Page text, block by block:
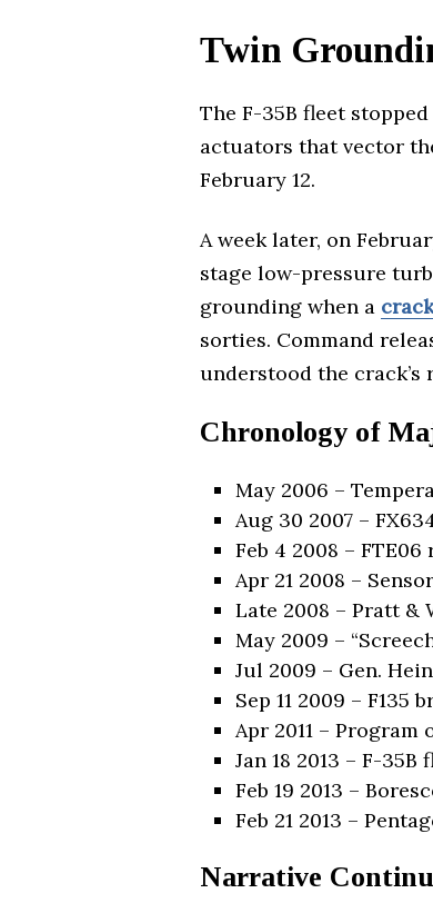
Twin
The F-35B fleet
actuators that vector
February 12.
A week later, on
stage low-pressure
grounding when a
sorties. Command
understood the crack’s
Chronology of
May 2006 –
Aug 30 2007 –
Feb 4 2008 –
Apr 21 2008 –
Late 2008 – Pratt &
May 2009 –
Jul 2009 – Gen.
Sep 11 2009 –
Apr 2011 – Program
Jan 18 2013 – F-
Feb 19 2013 –
Feb 21 2013 –
Narrative